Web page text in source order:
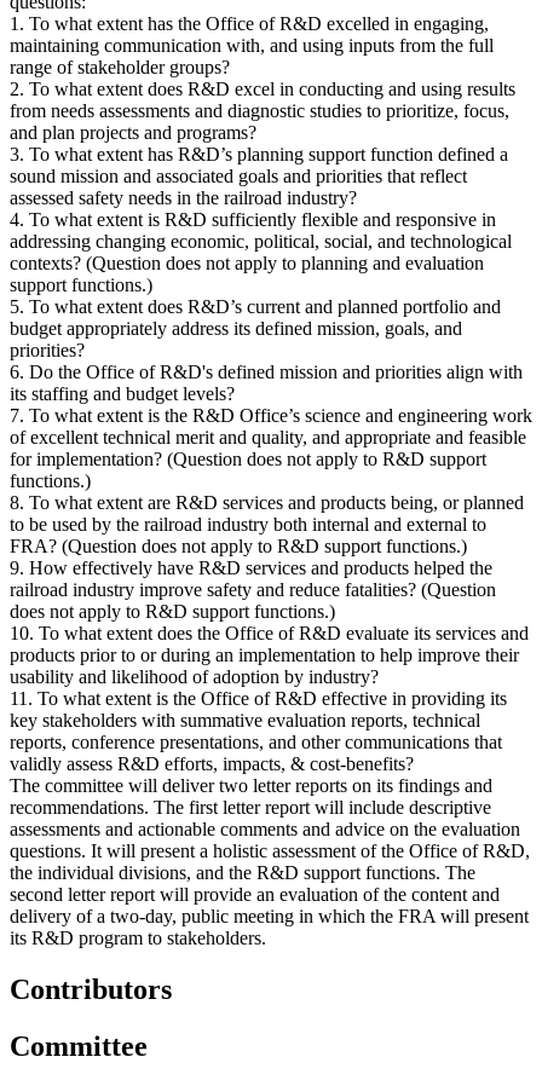
1. To what extent has the Office of R&D excelled in engaging,
maintaining communication with, and using inputs from the full
range of stakeholder groups?
2. To what extent does R&D excel in conducting and using results
from needs assessments and diagnostic studies to prioritize, focus,
and plan projects and programs?
3. To what extent has R&D’s planning support function defined a
sound mission and associated goals and priorities that reflect
assessed safety needs in the railroad industry?
4. To what extent is R&D sufficiently flexible and responsive in
addressing changing economic, political, social, and technological
contexts? (Question does not apply to planning and evaluation
support functions.)
5. To what extent does R&D’s current and planned portfolio and
budget appropriately address its defined mission, goals, and
priorities?
6. Do the Office of R&D's defined mission and priorities align with
its staffing and budget levels?
7. To what extent is the R&D Office’s science and engineering work
of excellent technical merit and quality, and appropriate and feasible
for implementation? (Question does not apply to R&D support
functions.)
8. To what extent are R&D services and products being, or planned
to be used by the railroad industry both internal and external to
FRA? (Question does not apply to R&D support functions.)
9. How effectively have R&D services and products helped the
railroad industry improve safety and reduce fatalities? (Question
does not apply to R&D support functions.)
10. To what extent does the Office of R&D evaluate its services and
products prior to or during an implementation to help improve their
usability and likelihood of adoption by industry?
11. To what extent is the Office of R&D effective in providing its
key stakeholders with summative evaluation reports, technical
reports, conference presentations, and other communications that
validly assess R&D efforts, impacts, & cost-benefits?
The committee will deliver two letter reports on its findings and
recommendations. The first letter report will include descriptive
assessments and actionable comments and advice on the evaluation
questions. It will present a holistic assessment of the Office of R&D,
the individual divisions, and the R&D support functions. The
second letter report will provide an evaluation of the content and
delivery of a two-day, public meeting in which the FRA will present
its R&D program to stakeholders.
Contributors
Committee